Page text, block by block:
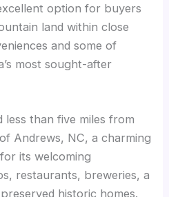
option for buyers
land within close
and some of
most sought-after
than five miles from
Andrews, NC, a charming
its welcoming
restaurants, breweries, a
historic homes.